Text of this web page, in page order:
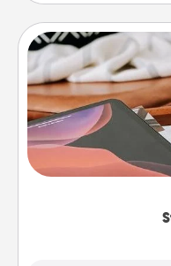
Search Groupon
live! Order room
Time together